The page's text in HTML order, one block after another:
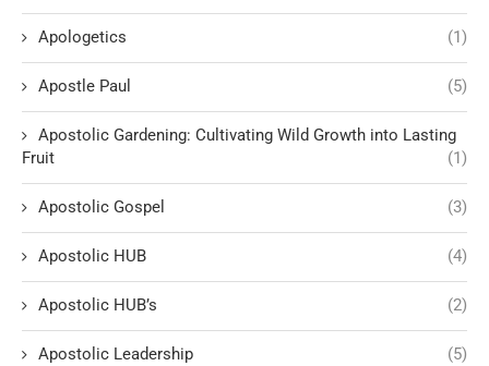
Apologetics (1)
Apostle Paul (5)
Apostolic Gardening: Cultivating Wild Growth into Lasting
Fruit
(1)
Apostolic Gospel (3)
Apostolic HUB (4)
Apostolic HUB’s (2)
Apostolic Leadership (5)